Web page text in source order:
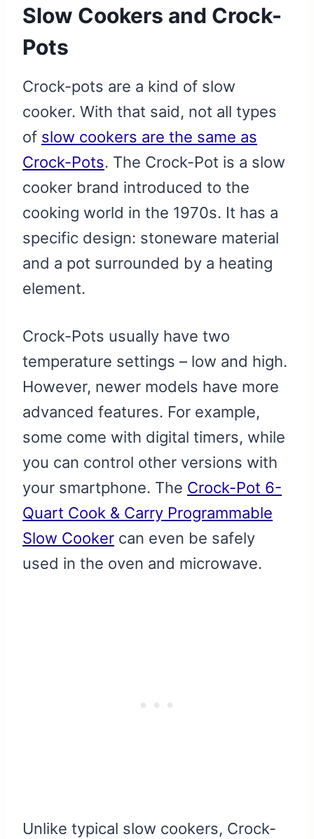
Slow Cookers and Crock-
Pots
Crock-pots are a kind of slow
cooker. With that said, not all types
of slow cookers are the same as
Crock-Pots. The Crock-Pot is a slow
cooker brand introduced to the
cooking world in the 1970s. It has a
specific design: stoneware material
and a pot surrounded by a heating
element.
Crock-Pots usually have two
temperature settings – low and high.
However, newer models have more
advanced features. For example,
some come with digital timers, while
you can control other versions with
your smartphone. The Crock-Pot 6-
Quart Cook & Carry Programmable
Slow Cooker can even be safely
used in the oven and microwave.
Unlike typical slow cookers, Crock-